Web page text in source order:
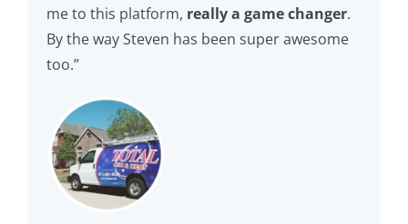
me to this platform, really a game changer.
By the way Steven has been super awesome
too.”